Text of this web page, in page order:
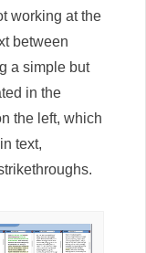
working at the
between
a simple but
in the
the left, which
text,